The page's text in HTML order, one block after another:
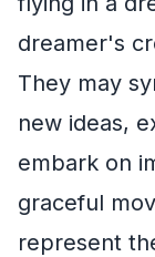
dreamer's
They may
new ideas,
embark on
graceful
represent